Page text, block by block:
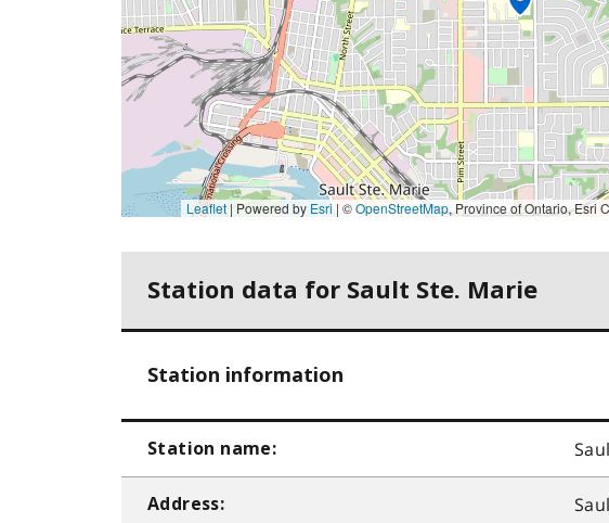
Leaflet | Powered by Esri | ©OpenStreetMap,Province of Ontario, Esri Canada, Earthstar Geographics, TomTom,
Station data for Sault Ste. Marie
Station information
Station name:
Address: